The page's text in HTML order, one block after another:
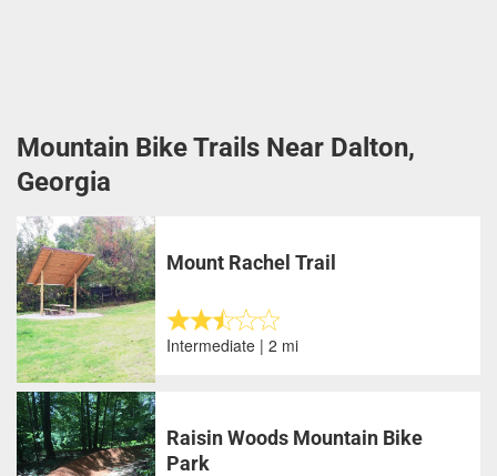
Mountain Bike Trails Near Dalton,
Georgia
Mount Rachel Trail
Intermediate | 2 mi
Raisin Woods Mountain Bike
Park